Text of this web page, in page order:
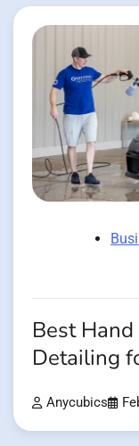
Best
Detailing
Anycubics